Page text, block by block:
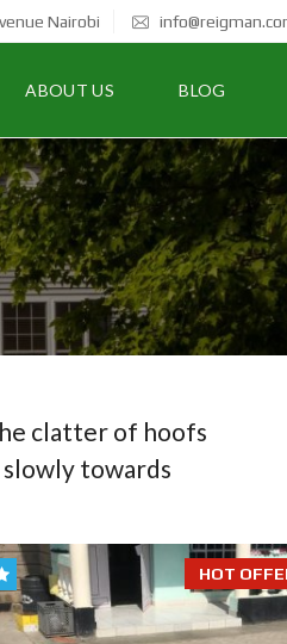
Nairobi
ABOUT US BLOG
clatter of hoofs
towards
HOT